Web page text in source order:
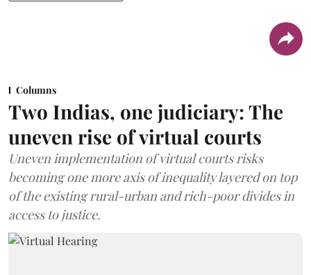
Columns
Two Indias, one judiciary: The
uneven rise of virtual courts
Uneven implementation of virtual courts risks
becoming one more axis of inequality layered on top
of the existing rural-urban and rich-poor divides in
access to justice.